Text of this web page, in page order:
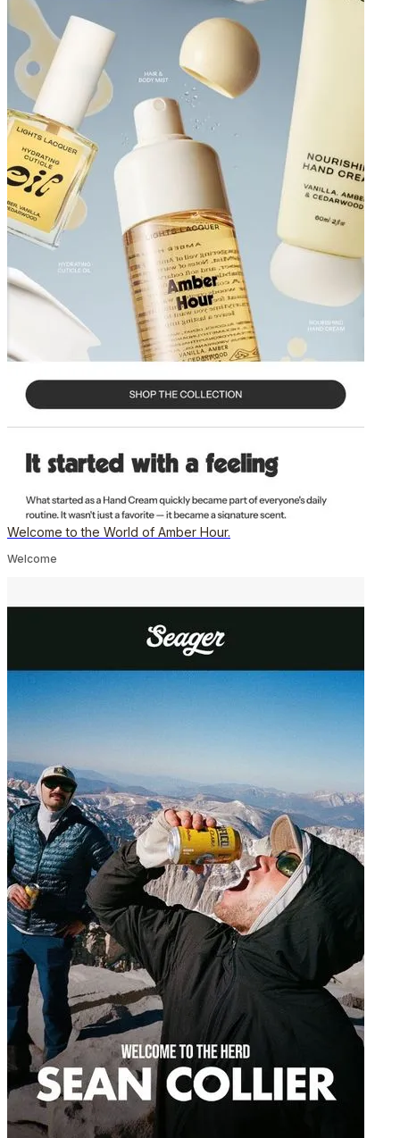
Welcome to the World of Amber Hour.
Welcome